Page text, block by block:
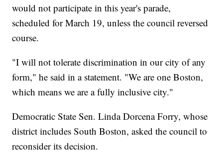
would not participate in this year's parade,
scheduled for March 19, unless the council reversed
course.
"I will not tolerate discrimination in our city of any
form," he said in a statement. "We are one Boston,
which means we are a fully inclusive city."
Democratic State Sen. Linda Dorcena Forry, whose
district includes South Boston, asked the council to
reconsider its decision.